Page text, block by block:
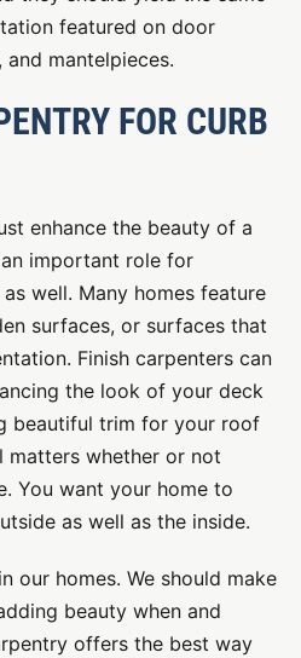
featured on door
mantelpieces.
FOR CURB
enhance the beauty of a
an important role for
well. Many homes feature
surfaces, or surfaces that
Finish carpenters can
the look of your deck
beautiful trim for your roof
matters whether or not
You want your home to
as well as the inside.
our homes. We should make
beauty when and
offers the best way